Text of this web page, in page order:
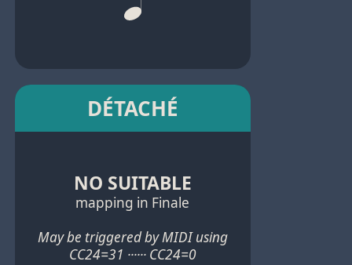
DÉTACHÉ
NO SUITABLE
mapping in Finale
May be triggered by MIDI using
CC24=31 ······ CC24=0